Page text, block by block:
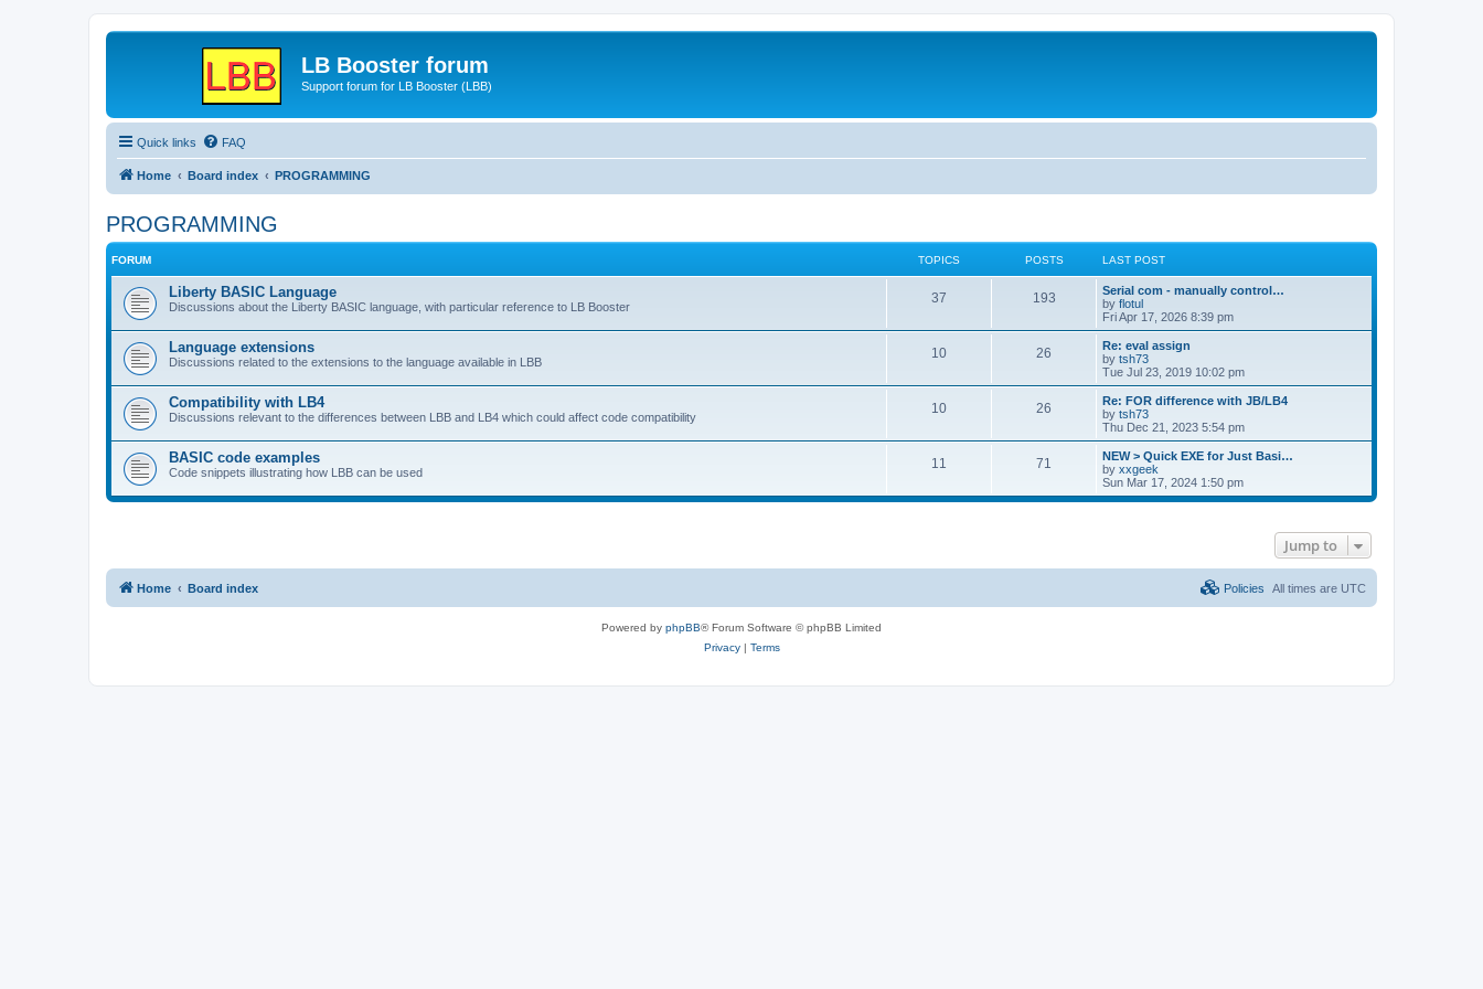
LB Booster forum
Support forum for LB Booster (LBB)
Quick links FAQ
Home Board index PROGRAMMING
PROGRAMMING
FORUM TOPICS POSTS LAST POST
Liberty BASIC Language
Discussions about the Liberty BASIC language, with particular reference to LB Booster
37 193
Serial com - manually control…
by flotul
Fri Apr 17, 2026 8:39 pm
Language extensions
Discussions related to the extensions to the language available in LBB
10 26
Re: eval assign
by tsh73
Tue Jul 23, 2019 10:02 pm
Compatibility with LB4
Discussions relevant to the differences between LBB and LB4 which could affect code compatibility
10 26
Re: FOR difference with JB/LB4
by tsh73
Thu Dec 21, 2023 5:54 pm
BASIC code examples
Code snippets illustrating how LBB can be used
11 71
NEW > Quick EXE for Just Basi…
by xxgeek
Sun Mar 17, 2024 1:50 pm
Jump to
Home Board index All times are UTC
Policies
Powered by phpBB® Forum Software © phpBB Limited
Privacy| Terms